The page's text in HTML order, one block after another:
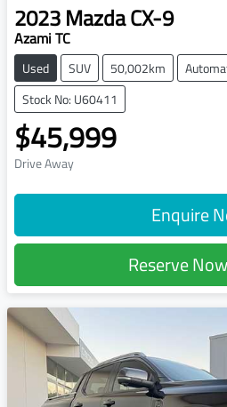
2023MazdaCX-9
Azami TC
Used SUV 50,002km
Stock No: U60411
$45,999
Drive Away
Enquire
Reserve Now